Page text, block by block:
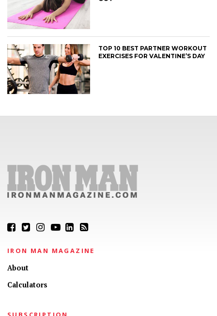
TOP 10 BEST PARTNER WORKOUT
EXERCISES FOR VALENTINE’S DAY
IRON MAN MAGAZINE
About
Calculators